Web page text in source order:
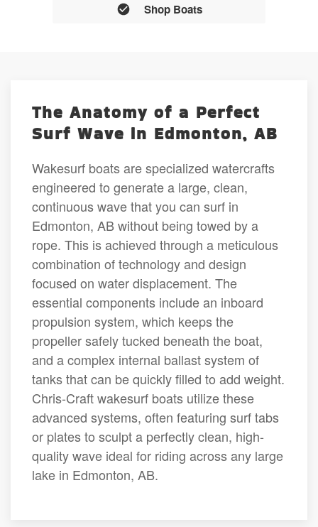
Shop Boats
The Anatomy of a Perfect
Surf Wave in Edmonton, AB
Wakesurf boats are specialized watercrafts
engineered to generate a large, clean,
continuous wave that you can surf in
Edmonton, AB without being towed by a
rope. This is achieved through a meticulous
combination of technology and design
focused on water displacement. The
essential components include an inboard
propulsion system, which keeps the
propeller safely tucked beneath the boat,
and a complex internal ballast system of
tanks that can be quickly filled to add weight.
Chris-Craft wakesurf boats utilize these
advanced systems, often featuring surf tabs
or plates to sculpt a perfectly clean, high-
quality wave ideal for riding across any large
lake in Edmonton, AB.